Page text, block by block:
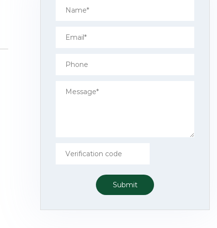
Submit